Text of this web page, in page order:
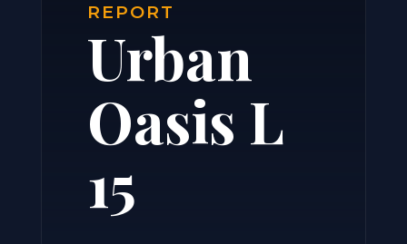
REPORT
Urban
Oasis L
15